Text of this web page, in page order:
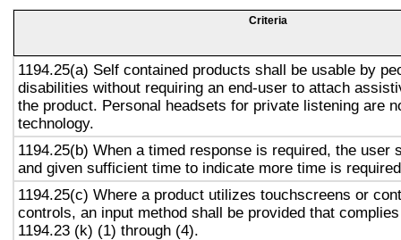
Criteria
1194.25(a) Self contained products shall be usable by
disabilities without requiring an end-user to attach
the product. Personal headsets for private listening are
technology.
1194.25(b) When a timed response is required, the user
and given sufficient time to indicate more time is
1194.25(c) Where a product utilizes touchscreens or
controls, an input method shall be provided that
1194.23 (k) (1) through (4).